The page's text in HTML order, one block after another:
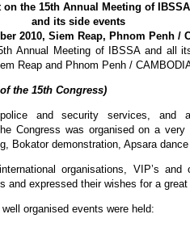
on the 15th Annual Meeting of IBSSA
and its side events
2010, Siem Reap, Phnom Penh /
Annual Meeting of IBSSA and all
Reap and Phnom Penh /
the 15th Congress)
and security services, and
Congress was organised on a
Bokator demonstration, Apsara
organisations, VIP’s
and expressed their wishes for a
organised events were held: